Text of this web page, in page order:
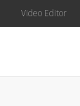
Video Editor